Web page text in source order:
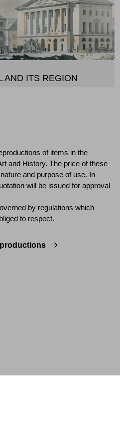
AND ITS REGION
of items in the
and History. The price of these
and purpose of use. In
will be issued for approval
by regulations which
to respect.
bar